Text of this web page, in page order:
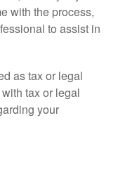
with the process,
to assist in
as tax or legal
tax or legal
your